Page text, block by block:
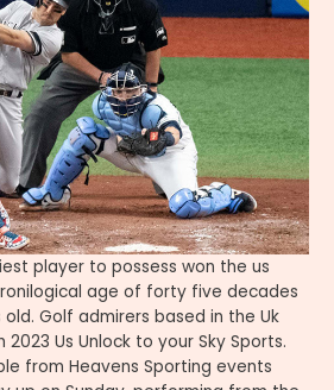
player to possess won the us
age of forty five decades
old. Golf admirers based in the Uk
Us Unlock to your Sky Sports.
from Heavens Sporting events